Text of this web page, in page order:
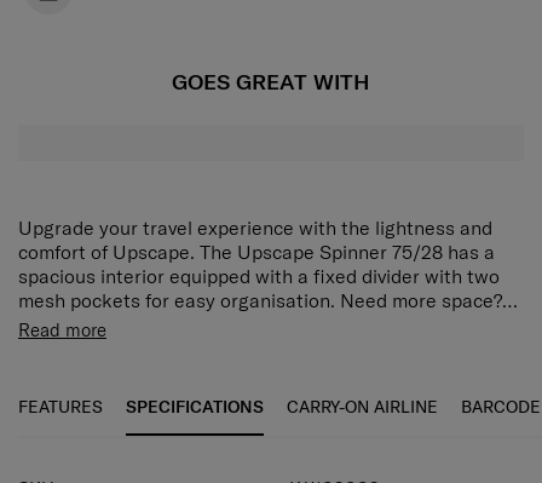
GOES GREAT WITH
Upgrade your travel experience with the lightness and
comfort of Upscape. The Upscape Spinner 75/28 has a
spacious interior equipped with a fixed divider with two
mesh pockets for easy organisation. Need more space?
Use the expander to store even more. Then keep
absorbing wheels for smooth movement, and top and side
Meet Upscape™, a lightweight statement made from
thanks to the expandability and the boxy design with
Read more
FEATURES SPECIFICATIONS CARRY-ON AIRLINE BARCODE